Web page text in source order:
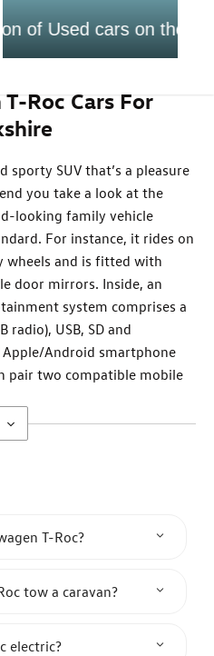
Used cars on the
Roc Cars For
sporty SUV that’s a pleasure
you take a look at the
looking family vehicle
For instance, it rides on
wheels and is fitted with
door mirrors. Inside, an
system comprises a
radio), USB, SD and
Android smartphone
pair two compatible mobile
T-Roc?
tow a caravan?
electric?